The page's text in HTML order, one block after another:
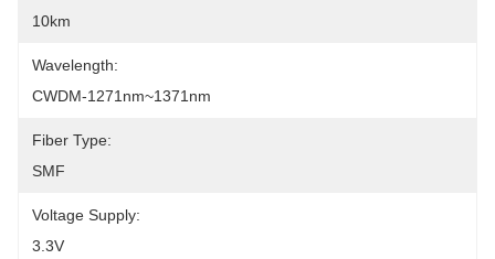
10km
Wavelength:
CWDM-1271nm~1371nm
Fiber Type:
SMF
Voltage Supply:
3.3V